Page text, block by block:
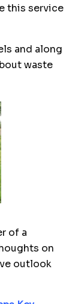
this service
and along
waste
of a
on
outlook